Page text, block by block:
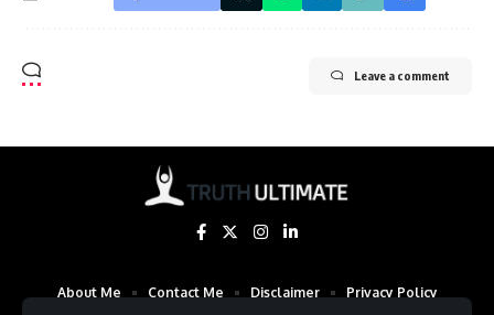
Leave a comment
About Me Contact Me Disclaimer Privacy Policy